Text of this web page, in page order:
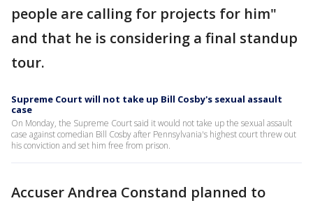
people are calling for projects for him"
and that he is considering a final standup
tour.
Supreme Court will not take up Bill Cosby's sexual assault
case
On Monday, the Supreme Court said it would not take up the sexual assault
case against comedian Bill Cosby after Pennsylvania's highest court threw out
his conviction and set him free from prison.
Accuser Andrea Constand planned to